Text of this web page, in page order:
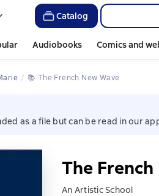
Catalog
Audiobooks Comics and
📚 The French New Wave
as a file but can be read in our
The French
An Artistic School